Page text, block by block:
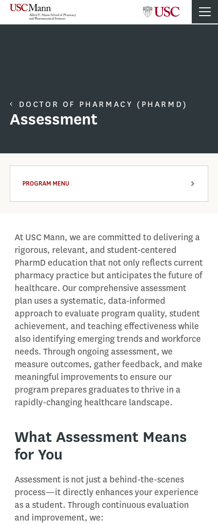
DOCTOR OF PHARMACY (PHARMD)
Assessment
PROGRAM MENU ARROW
At USC Mann, we are committed to delivering a
rigorous, relevant, and student-centered
PharmD education that not only reflects current
pharmacy practice but anticipates the future of
healthcare. Our comprehensive assessment
plan uses a systematic, data-informed
approach to evaluate program quality, student
achievement, and teaching effectiveness while
also identifying emerging trends and workforce
needs. Through ongoing assessment, we
measure outcomes, gather feedback, and make
meaningful improvements to ensure our
program prepares graduates to thrive in a
rapidly-changing healthcare landscape.
What Assessment Means
for You
Assessment is not just a behind-the-scenes
process—it directly enhances your experience
as a student. Through continuous evaluation
and improvement, we: